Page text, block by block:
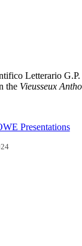
Letterario G.P.
the Vieusseux
Presentations